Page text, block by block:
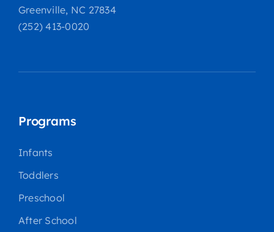
Greenville, NC 27834
(252) 413-0020
Programs
Infants
Toddlers
Preschool
After School